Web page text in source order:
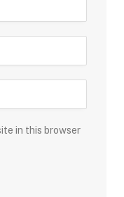
in this browser